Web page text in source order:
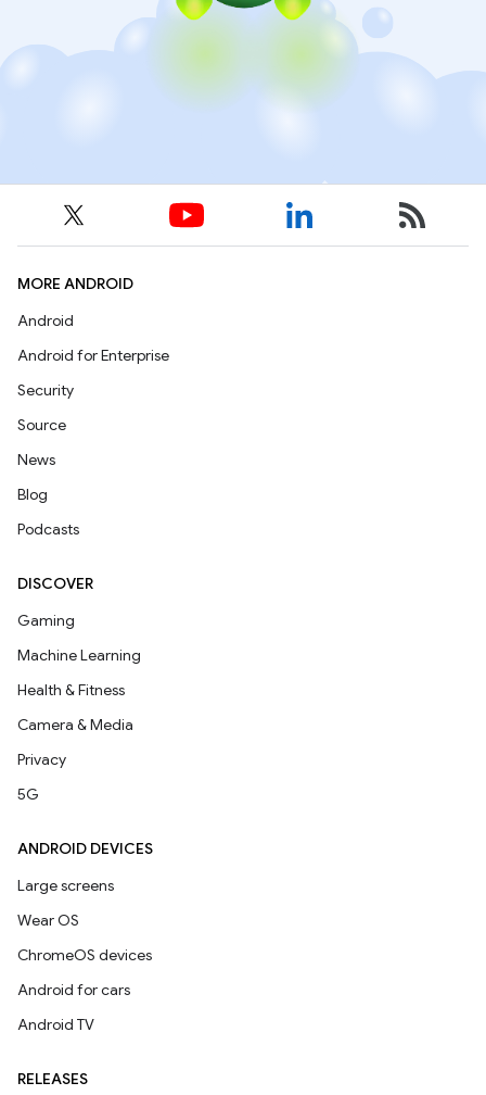
MORE ANDROID
Android
Android for Enterprise
Security
Source
News
Blog
Podcasts
DISCOVER
Gaming
Machine Learning
Health & Fitness
Camera & Media
Privacy
5G
ANDROID DEVICES
Large screens
Wear OS
ChromeOS devices
Android for cars
Android TV
RELEASES